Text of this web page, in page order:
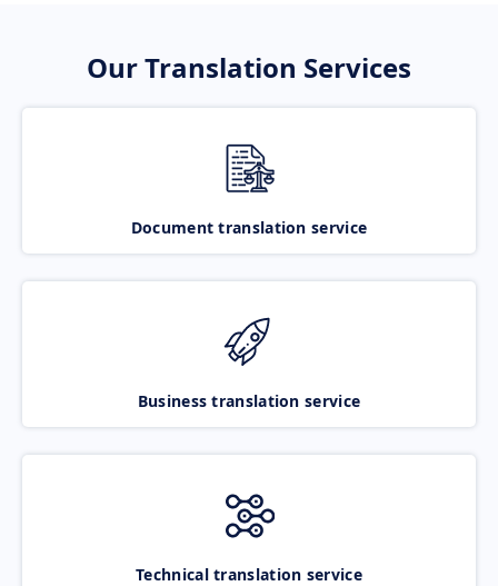
Our Translation Services
Document translation service
Business translation service
Technical translation service